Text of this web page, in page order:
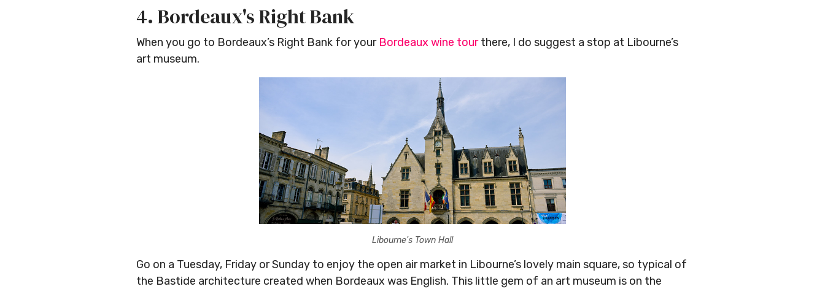
4. Bordeaux's Right Bank
When you go to Bordeaux’s Right Bank for your Bordeaux wine tourthere, I do suggest a stop at Libourne’s
art museum.
Libourne's Town Hall
Go on a Tuesday, Friday or Sunday to enjoy the open air market in Libourne’s lovely main square, so typical of
the Bastide architecture created when Bordeaux was English. This little gem of an art museum is on the